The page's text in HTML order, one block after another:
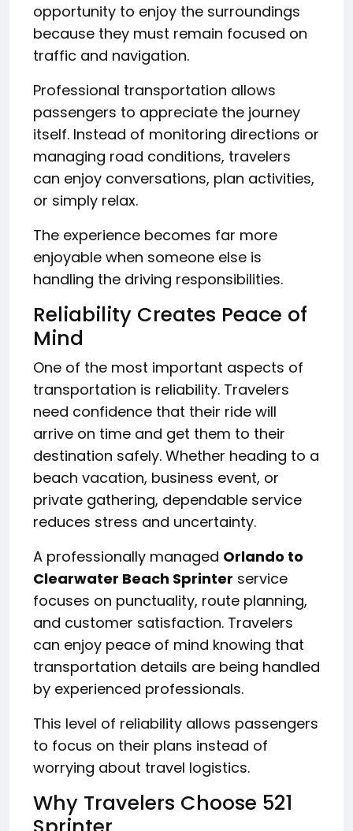
opportunity to enjoy the surroundings
because they must remain focused on
traffic and navigation.
Professional transportation allows
passengers to appreciate the journey
itself. Instead of monitoring directions or
managing road conditions, travelers
can enjoy conversations, plan activities,
or simply relax.
The experience becomes far more
enjoyable when someone else is
handling the driving responsibilities.
Reliability Creates Peace of
Mind
One of the most important aspects of
transportation is reliability. Travelers
need confidence that their ride will
arrive on time and get them to their
destination safely. Whether heading to a
beach vacation, business event, or
private gathering, dependable service
reduces stress and uncertainty.
A professionally managed Orlando to
Clearwater Beach Sprinter service
focuses on punctuality, route planning,
and customer satisfaction. Travelers
can enjoy peace of mind knowing that
transportation details are being handled
by experienced professionals.
This level of reliability allows passengers
to focus on their plans instead of
worrying about travel logistics.
Why Travelers Choose 521